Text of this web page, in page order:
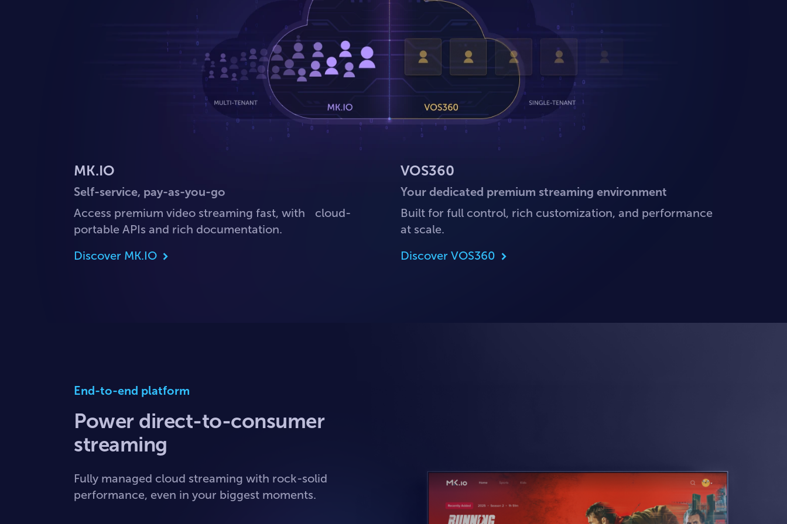
MK.IO
Self-service, pay-as-you-go
Access premium video streaming fast, with cloud-
portable APIs and rich documentation.
Discover MK.IO
VOS360
Your dedicated premium streaming environment
Built for full control, rich customization, and performance
at scale.
Discover VOS360
End-to-end platform
Power direct-to-consumer
streaming
Fully managed cloud streaming with rock-solid
performance, even in your biggest moments.